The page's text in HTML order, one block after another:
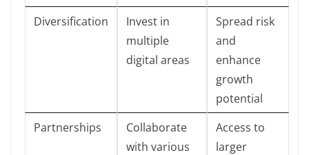
Diversification
Invest in
multiple
digital areas
Spread risk
and
enhance
growth
potential
Partnerships
Collaborate
with various
Access to
larger